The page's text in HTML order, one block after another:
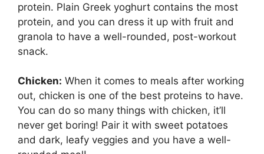
protein. Plain Greek yoghurt contains the most
protein, and you can dress it up with fruit and
granola to have a well-rounded, post-workout
snack.
Chicken: When it comes to meals after working
out, chicken is one of the best proteins to have.
You can do so many things with chicken, it’ll
never get boring! Pair it with sweet potatoes
and dark, leafy veggies and you have a well-